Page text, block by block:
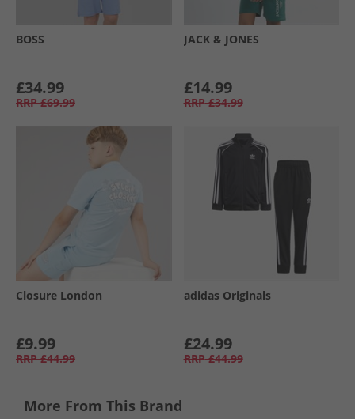
BOSS
£34.99
RRP £69.99
JACK & JONES
£14.99
RRP £34.99
Closure London
£9.99
RRP £44.99
adidas Originals
£24.99
RRP £44.99
More From This Brand